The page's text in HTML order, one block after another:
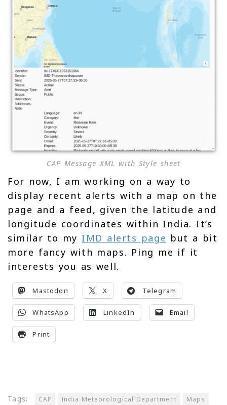
CAP Message XML with Style sheet
For now, I am working on a way to
display recent alerts with a map on the
page and a feed, given the latitude and
longitude coordinates within India. It’s
similar to my IMD alerts page but a bit
more fancy with maps. Ping me if it
interests you as well.
Mastodon X Telegram
WhatsApp LinkedIn Email
Print
Tags: CAP India Meteorological Department
Maps